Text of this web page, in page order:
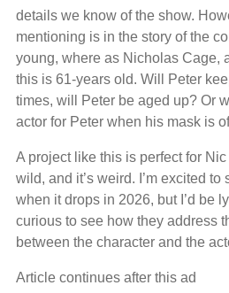
details we know of the show.
mentioning is in the story of the
young, where as Nicholas Cage,
this is 61-years old. Will Peter
times, will Peter be aged up? Or
actor for Peter when his mask is
A project like this is perfect for Nic
wild, and it’s weird. I’m excited
when it drops in 2026, but I’d be
curious to see how they address
between the character and the
Article continues after this ad